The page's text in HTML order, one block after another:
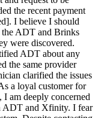
the recent payment
I believe I should
ADT and Brinks
were discovered.
ADT about any
the same provider
clarified the issues
a loyal customer for
am deeply concerned
ADT and Xfinity. I fear